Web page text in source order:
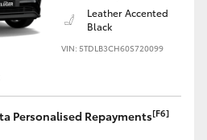
Leather Accented
Black
VIN: 5TDLB3CH60S720099
Personalised Repayments[F6]